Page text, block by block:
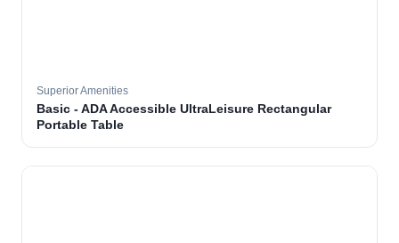
Superior Amenities
Basic - ADA Accessible UltraLeisure Rectangular
Portable Table